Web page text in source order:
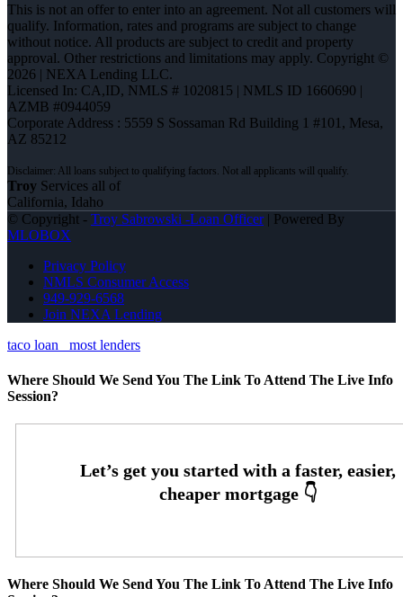
This is not an offer to enter into an agreement. Not all customers will
qualify. Information, rates and programs are subject to change
without notice. All products are subject to credit and property
approval. Other restrictions and limitations may apply. Copyright ©
2026 | NEXA Lending LLC.
Licensed In: CA,ID, NMLS # 1020815 | NMLS ID 1660690 |
AZMB #0944059
Corporate Address : 5559 S Sossaman Rd Building 1 #101, Mesa,
AZ 85212
Troy Services all of
California, Idaho
© Copyright - Troy Sabrowski -Loan Officer| Powered By
MLOBOX
Privacy Policy
NMLS Consumer Access
949-929-6568
Join NEXA Lending
taco loan
most lenders
Where Should We Send You The Link To Attend The Live Info
Session?
Where Should We Send You The Link To Attend The Live Info